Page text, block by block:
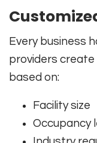
Every business
providers create
based on:
Facility size
Occupancy